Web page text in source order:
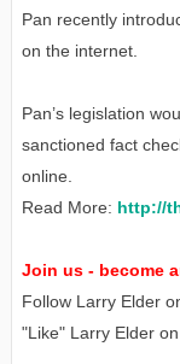
Pan recently
on the internet.
Pan’s legislation
sanctioned fact
online.
Read More: http://
Join us - become
Follow Larry Elder
"Like" Larry Elder on